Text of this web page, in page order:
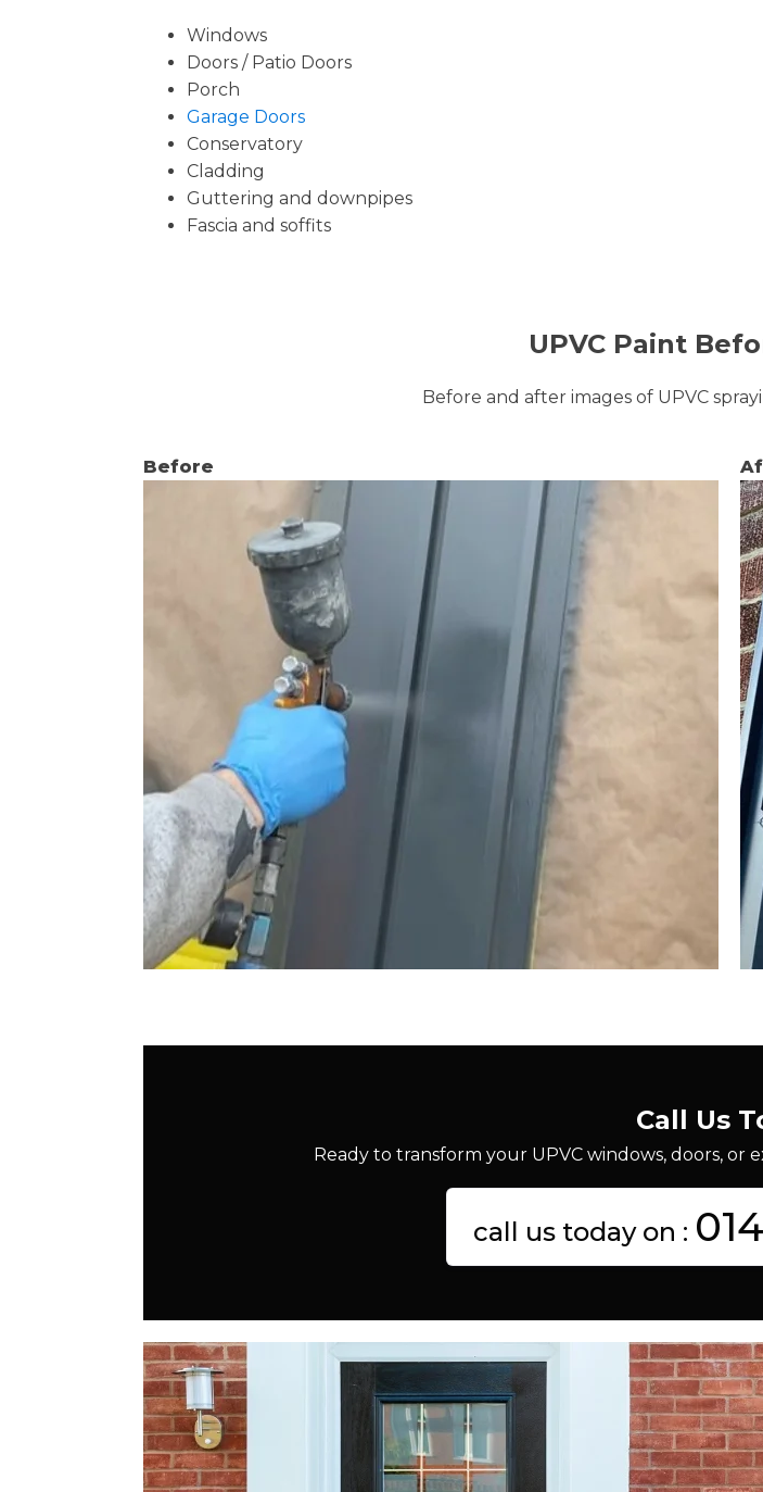
Windows
Doors / Patio Doors
Porch
Garage Doors
Conservatory
Cladding
Guttering and downpipes
Fascia and soffits
UPVC Paint
Before and after images of UPVC
Before
Call Us
Ready to transform your UPVC windows, doors, or
call us today on :